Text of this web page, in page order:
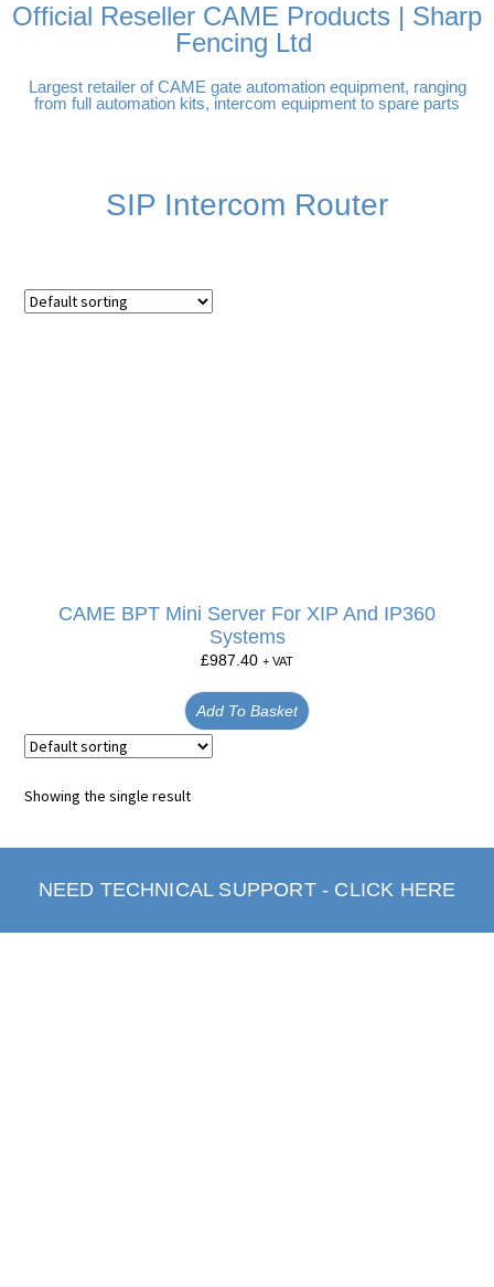
Official Reseller CAME Products | Sharp
Fencing Ltd
Largest retailer of CAME gate automation equipment, ranging
from full automation kits, intercom equipment to spare parts
SIP Intercom Router
CAME BPT Mini Server For XIP And IP360
Systems
£987.40 + VAT
Add To Basket
Showing the single result
NEED TECHNICAL SUPPORT - CLICK HERE